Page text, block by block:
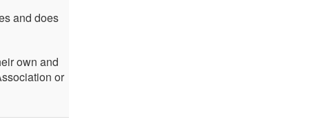
and does
own and
or